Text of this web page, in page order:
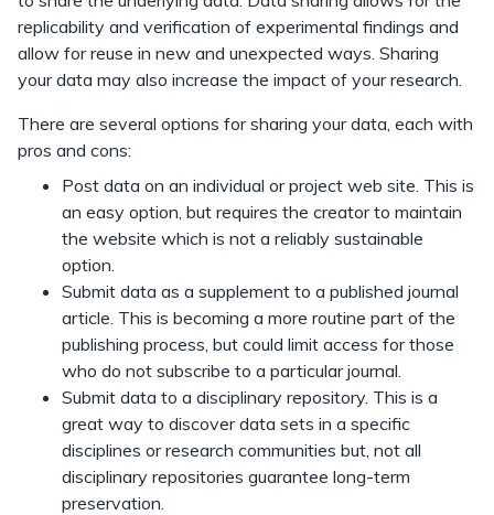
replicability and verification of experimental findings and
allow for reuse in new and unexpected ways. Sharing
your data may also increase the impact of your research.
There are several options for sharing your data, each with
pros and cons:
Post data on an individual or project web site. This is
an easy option, but requires the creator to maintain
the website which is not a reliably sustainable
option.
Submit data as a supplement to a published journal
article. This is becoming a more routine part of the
publishing process, but could limit access for those
who do not subscribe to a particular journal.
Submit data to a disciplinary repository. This is a
great way to discover data sets in a specific
disciplines or research communities but, not all
disciplinary repositories guarantee long-term
preservation.